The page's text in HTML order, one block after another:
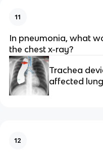
11
In pneumonia, what
the chest x-ray?
Trachea
affected lung
12